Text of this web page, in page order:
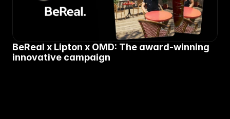
BeReal x Lipton x OMD: The award-winning
innovative campaign